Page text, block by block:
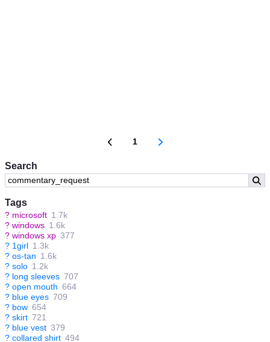
Search
Tags
? microsoft 1.7k
? windows 1.6k
? windows xp 377
? 1girl 1.3k
? os-tan 1.6k
? solo 1.2k
? long sleeves 707
? open mouth 664
? blue eyes 709
? bow 654
? skirt 721
? blue vest 379
? collared shirt 494
1